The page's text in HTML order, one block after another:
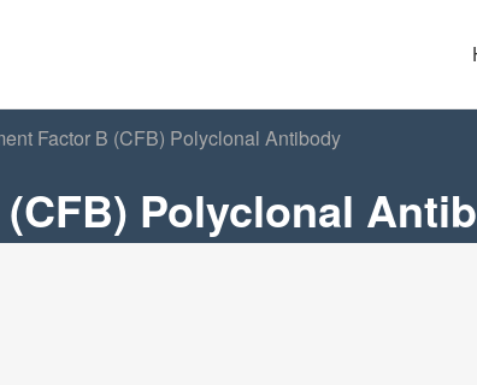
Factor B (CFB) Polyclonal Antibody
Polyclonal